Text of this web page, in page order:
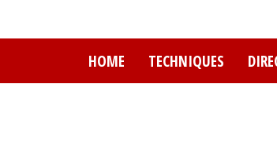
HOME TECHNIQUES